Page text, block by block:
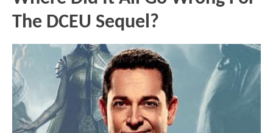
The DCEU Sequel?